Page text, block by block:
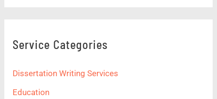
Service Categories
Dissertation Writing Services
Education